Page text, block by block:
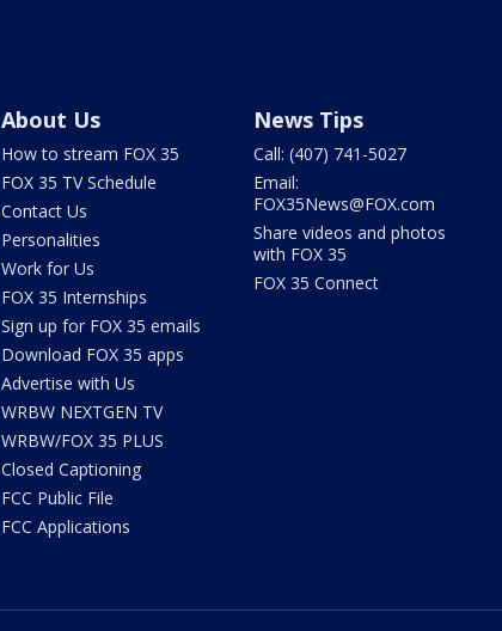
About Us
How to stream FOX 35
FOX 35 TV Schedule
Contact Us
Personalities
Work for Us
FOX 35 Internships
Sign up for FOX 35 emails
Download FOX 35 apps
Advertise with Us
WRBW NEXTGEN TV
WRBW/FOX 35 PLUS
Closed Captioning
FCC Public File
FCC Applications
News Tips
Call: (407) 741-5027
Email:
FOX35News@FOX.com
Share videos and photos
with FOX 35
FOX 35 Connect